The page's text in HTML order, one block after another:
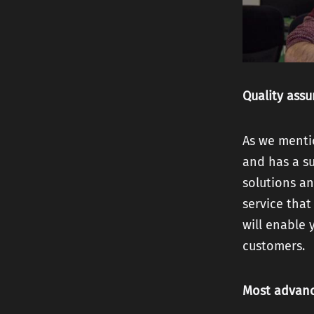
Quality
As we
and has a
solutions
service that
will enable
customers.
Most